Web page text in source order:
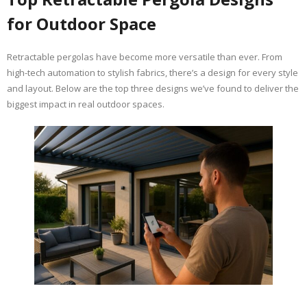
for Outdoor Space
Retractable pergolas have become more versatile than ever. From
high-tech automation to stylish fabrics, there’s a design for every style
and layout. Below are the top three designs we’ve found to deliver the
biggest impact in real outdoor spaces.